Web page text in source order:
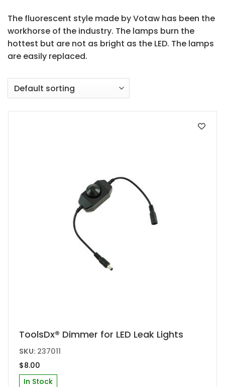
The fluorescent style made byVotaw has been the
workhorse of the industry. The lamps burn the
hottest but are not as bright as the LED. The lamps
are easily replaced.
ToolsDx® Dimmer for LED Leak Lights
SKU: 237011
$8.00
In Stock